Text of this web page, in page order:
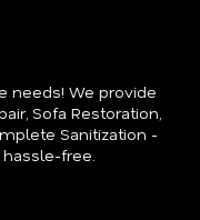
needs! We provide
Sofa Restoration,
Sanitization -
free.